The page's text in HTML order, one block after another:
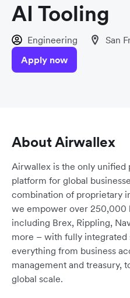
AI Tooling
Engineering San
Apply now
About Airwallex
Airwallex is the only unified
platform for global
combination of proprietary
we empower over 250,000
including Brex, Rippling,
more – with fully integrated
everything from business
management and treasury,
global scale.